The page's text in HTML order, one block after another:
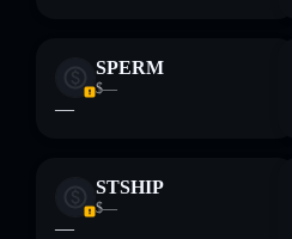
SPERM
$—
—
STSHIP
$—
—